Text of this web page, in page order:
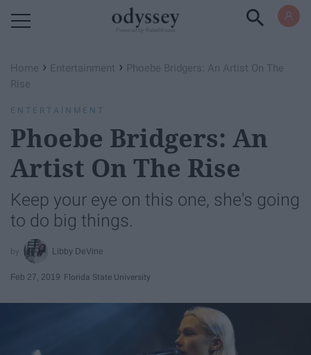
Home › Entertainment › Phoebe Bridgers: An Artist On The
Rise
ENTERTAINMENT
Phoebe Bridgers: An
Artist On The Rise
Keep your eye on this one, she's going
to do big things.
Libby DeVine
Feb 27, 2019 Florida State University